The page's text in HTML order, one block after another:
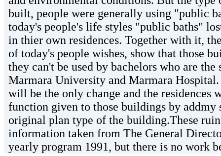
built, people were generally using "public
today's people's life styles "public baths"
in thier own residences. Together with it,
of today's people wishes, show that those
they can't be used by bachelors who are
Marmara University and Marmara
will be the only change and the
function given to those buildings by
original plan type of the building.These
information taken from The General
yearly program 1991, but there is no work